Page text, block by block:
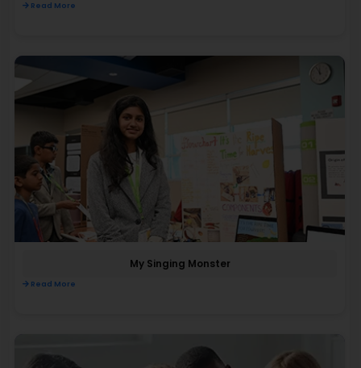
Read More
My Singing Monster
Read More